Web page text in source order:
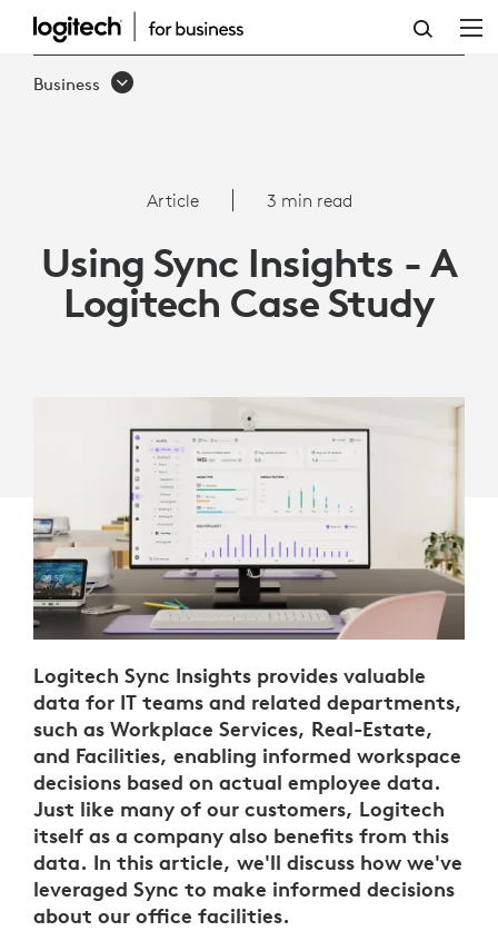
ARTICLE:
USING
LOGITECH
CASE
Business
Article 3 min read
Using Sync Insights - A
Logitech Case Study
Logitech Sync Insights provides valuable
data for IT teams and related departments,
such as Workplace Services, Real-Estate,
and Facilities, enabling informed workspace
decisions based on actual employee data.
Just like many of our customers, Logitech
itself as a company also benefits from this
data. In this article, we'll discuss how we've
leveraged Sync to make informed decisions
about our office facilities.